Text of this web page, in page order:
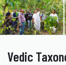
Vedic